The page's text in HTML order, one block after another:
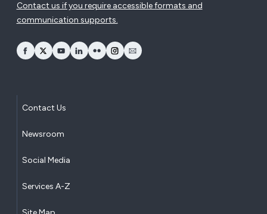
Contact us if you require accessible formats and
communication supports.
opens Facebook in a new window
opens Twitter in a new window
opens YouTube in a new window
opens LinkedIn in a new window
opens Flickr in a new window
opens Instagram in a new window
opens Email in a new window
Contact Us
Newsroom
Social Media
Services A-Z